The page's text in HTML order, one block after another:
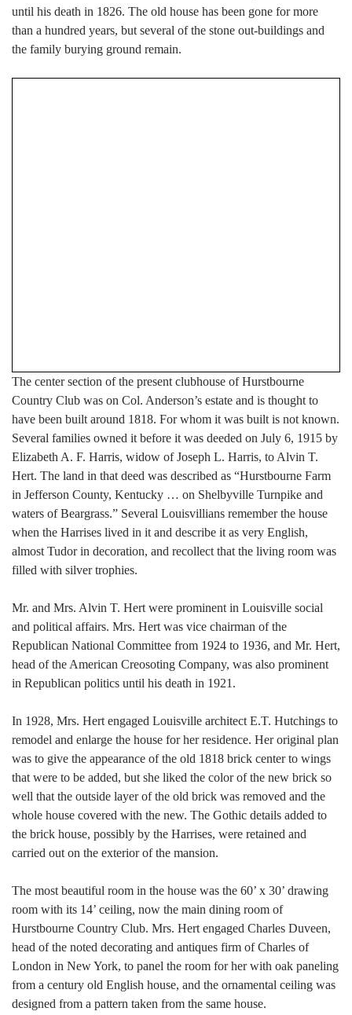
until his death in 1826. The old house has been gone for more
than a hundred years, but several of the stone out-buildings and
the family burying ground remain.
The center section of the present clubhouse of Hurstbourne
Country Club was on Col. Anderson’s estate and is thought to
have been built around 1818. For whom it was built is not known.
Several families owned it before it was deeded on July 6, 1915 by
Elizabeth A. F. Harris, widow of Joseph L. Harris, to Alvin T.
Hert. The land in that deed was described as “Hurstbourne Farm
in Jefferson County, Kentucky … on Shelbyville Turnpike and
waters of Beargrass.” Several Louisvillians remember the house
when the Harrises lived in it and describe it as very English,
almost Tudor in decoration, and recollect that the living room was
filled with silver trophies.
Mr. and Mrs. Alvin T. Hert were prominent in Louisville social
and political affairs. Mrs. Hert was vice chairman of the
Republican National Committee from 1924 to 1936, and Mr. Hert,
head of the American Creosoting Company, was also prominent
in Republican politics until his death in 1921.
In 1928, Mrs. Hert engaged Louisville architect E.T. Hutchings to
remodel and enlarge the house for her residence. Her original plan
was to give the appearance of the old 1818 brick center to wings
that were to be added, but she liked the color of the new brick so
well that the outside layer of the old brick was removed and the
whole house covered with the new. The Gothic details added to
the brick house, possibly by the Harrises, were retained and
carried out on the exterior of the mansion.
The most beautiful room in the house was the 60’ x 30’ drawing
room with its 14’ ceiling, now the main dining room of
Hurstbourne Country Club. Mrs. Hert engaged Charles Duveen,
head of the noted decorating and antiques firm of Charles of
London in New York, to panel the room for her with oak paneling
from a century old English house, and the ornamental ceiling was
designed from a pattern taken from the same house.